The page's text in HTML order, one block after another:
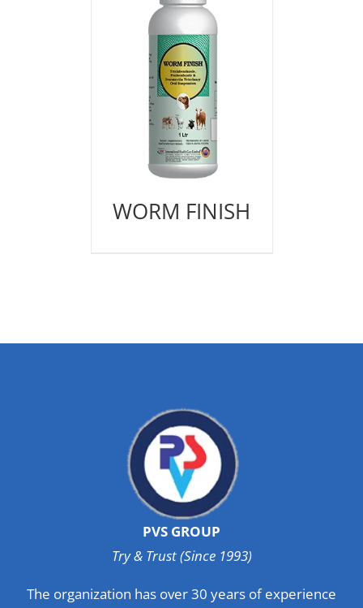
WORM FINISH
PVS GROUP
Try & Trust (Since 1993)
The organization has over 30 years of experience